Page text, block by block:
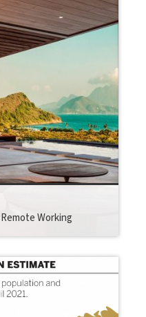
Working